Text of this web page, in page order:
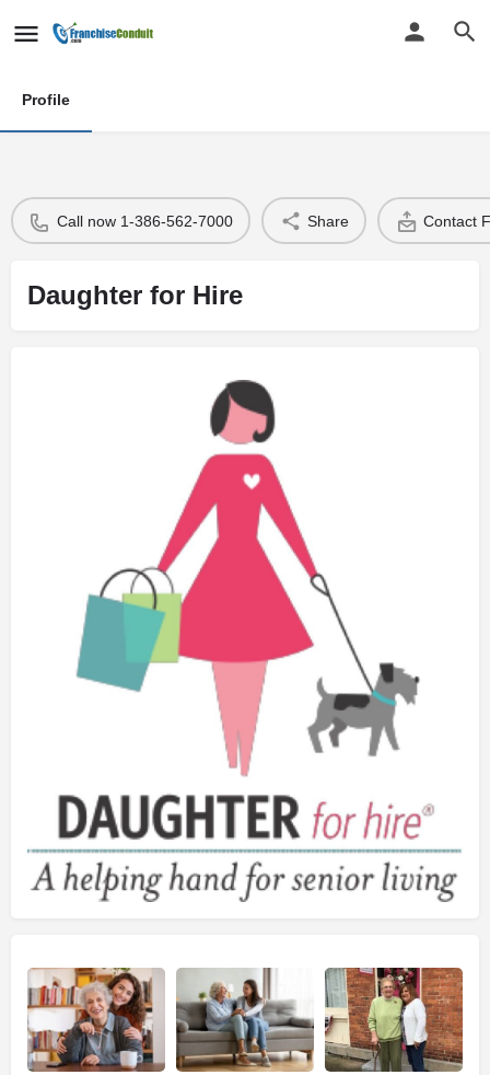
Profile
Call now 1-386-562-7000 Share Contact
Daughter for Hire